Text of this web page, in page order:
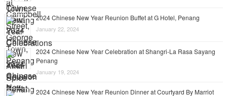
2024 Chinese New Year Reunion Buffet at G Hotel, Penang
January 22, 2024
2024 Chinese New Year Celebration at Shangri-La Rasa Sayang
Penang
January 19, 2024
2024 Chinese New Year Reunion Dinner at Courtyard By Marriot